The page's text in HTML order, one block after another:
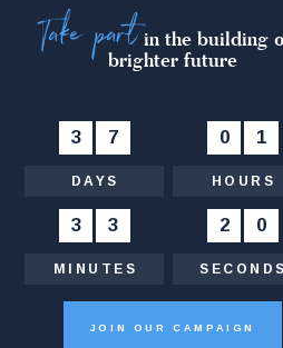
Take partin the building
brighter future
3 7
DAYS
0 1
HOURS
3 3
MINUTES
2 1
SECONDS
JOIN OUR CAMPAIGN